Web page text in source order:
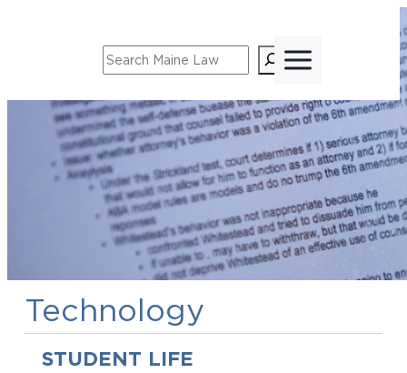
Search
Technology
STUDENT LIFE